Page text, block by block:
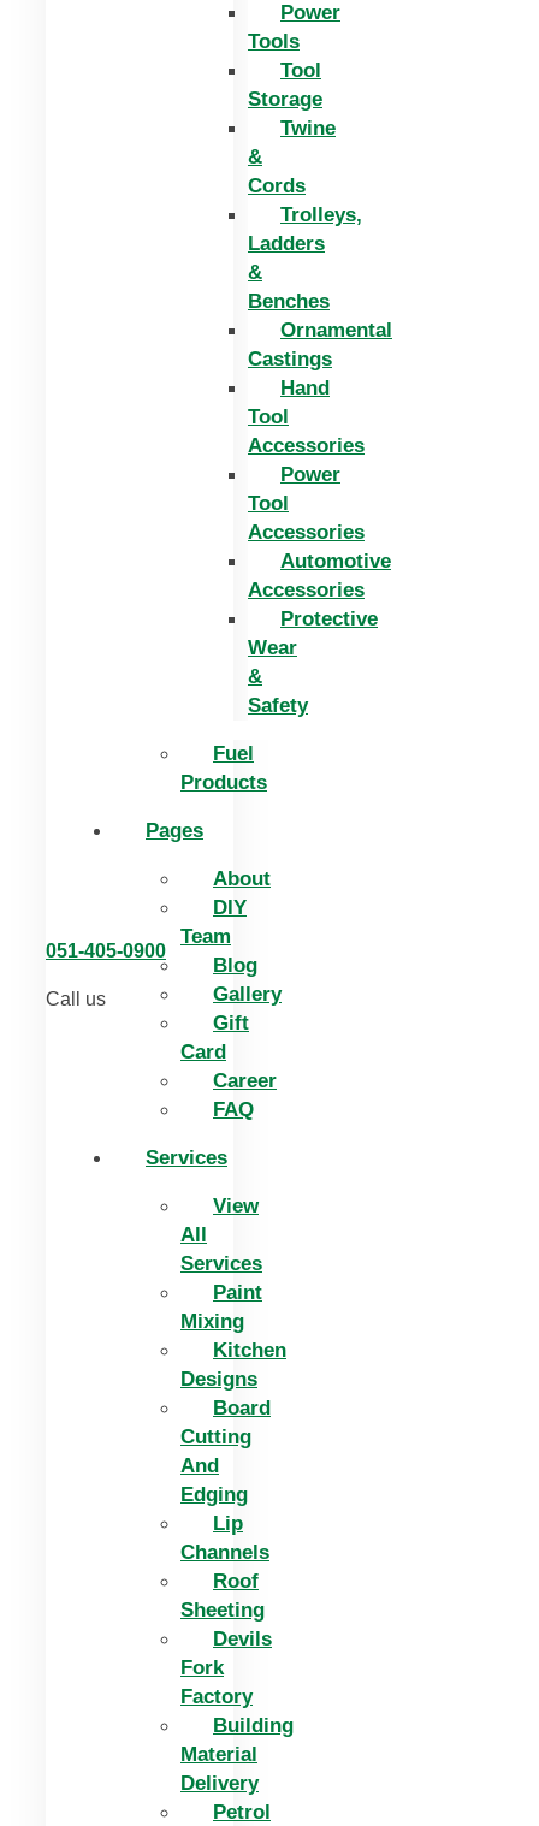
Power
Tools
Tool
Storage
Twine
&
Cords
Trolleys,
Ladders
&
Benches
Ornamental
Castings
Hand
Tool
Accessories
Power
Tool
Accessories
Automotive
Accessories
Protective
Wear
&
Safety
Fuel
Products
Pages
About
DIY
Team
Blog
Gallery
Gift
Card
Career
FAQ
Services
View
All
Services
Paint
Mixing
Kitchen
Designs
Board
Cutting
And
Edging​
Lip
Channels
Roof
Sheeting
Devils
Fork
Factory
Building
Material
Delivery
Petrol
051-405-0900
Call us